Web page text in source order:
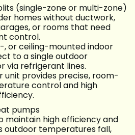
(single-zone or multi-zone)
homes without ductwork,
or rooms that need
control.
, or ceiling-mounted indoor
to a single outdoor
via refrigerant lines.
unit provides precise, room-
control and high
pumps
maintain high efficiency and
outdoor temperatures fall,